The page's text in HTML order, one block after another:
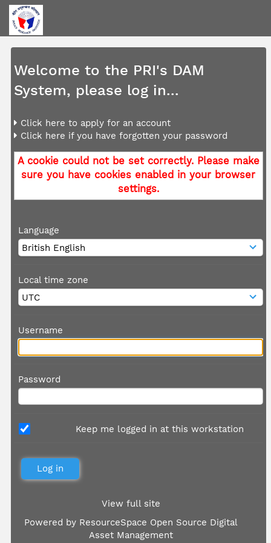
Welcome to the PRI's DAM
System, please log in...
Click here to apply for an account
Click here if you have forgotten your password
A cookie could not be set correctly. Please make
sure you have cookies enabled in your browser
settings.
Language
Local time zone
Username
Password
Keep me logged in at this workstation
View full site
Powered by ResourceSpace Open Source Digital
Asset Management